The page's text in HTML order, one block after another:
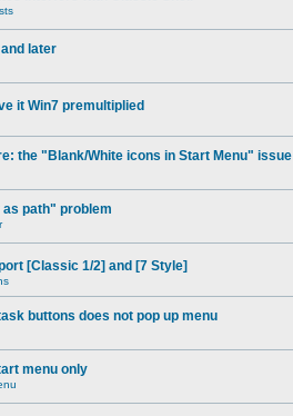
later
it Win7 premultiplied
the "Blank/White icons in Start Menu" issue
path" problem
[Classic 1/2] and [7 Style]
buttons does not pop up menu
menu only